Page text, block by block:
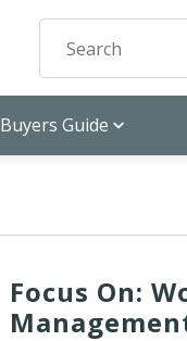
Buyers Guide
Focus On: